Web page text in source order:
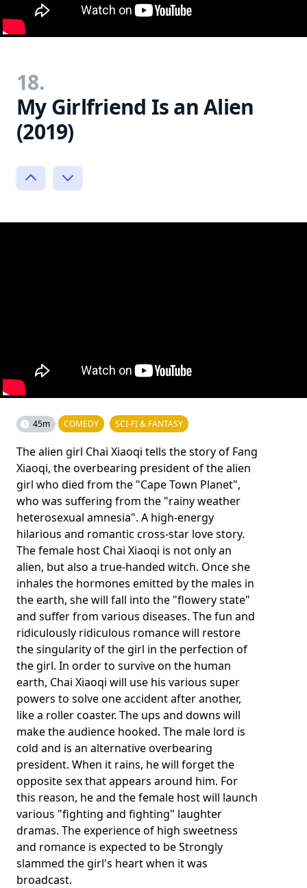
18.
My Girlfriend Is an Alien
(2019)
45m COMEDY SCI-FI & FANTASY
The alien girl Chai Xiaoqi tells the story of Fang
Xiaoqi, the overbearing president of the alien
girl who died from the "Cape Town Planet",
who was suffering from the "rainy weather
heterosexual amnesia". A high-energy
hilarious and romantic cross-star love story.
The female host Chai Xiaoqi is not only an
alien, but also a true-handed witch. Once she
inhales the hormones emitted by the males in
the earth, she will fall into the "flowery state"
and suffer from various diseases. The fun and
ridiculously ridiculous romance will restore
the singularity of the girl in the perfection of
the girl. In order to survive on the human
earth, Chai Xiaoqi will use his various super
powers to solve one accident after another,
like a roller coaster. The ups and downs will
make the audience hooked. The male lord is
cold and is an alternative overbearing
president. When it rains, he will forget the
opposite sex that appears around him. For
this reason, he and the female host will launch
various "fighting and fighting" laughter
dramas. The experience of high sweetness
and romance is expected to be Strongly
slammed the girl's heart when it was
broadcast.